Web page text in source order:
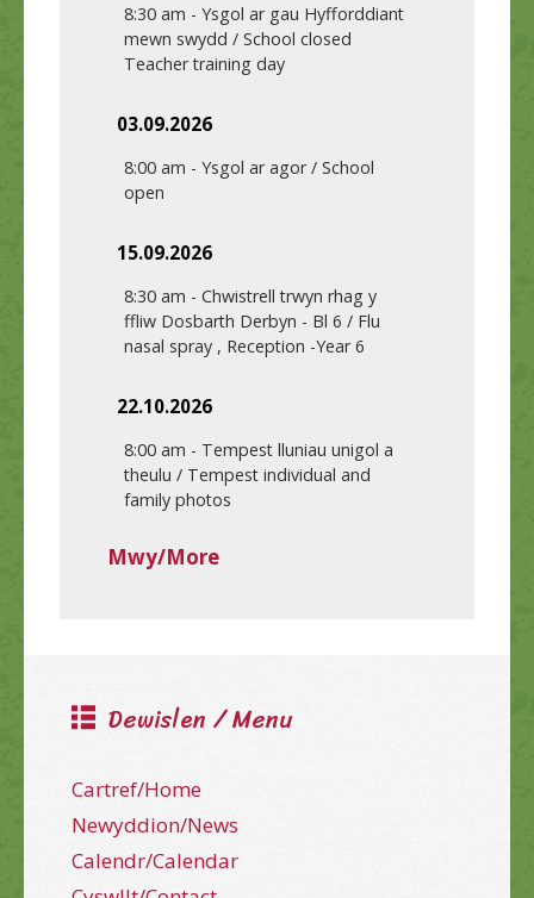
8:30 am - Ysgol ar gau Hyfforddiant
mewn swydd / School closed
Teacher training day
03.09.2026
8:00 am - Ysgol ar agor / School
open
15.09.2026
8:30 am - Chwistrell trwyn rhag y
ffliw Dosbarth Derbyn - Bl 6 / Flu
nasal spray , Reception -Year 6
22.10.2026
8:00 am - Tempest lluniau unigol a
theulu / Tempest individual and
family photos
Mwy/More
Dewislen / Menu
Cartref/Home
Newyddion/News
Calendr/Calendar